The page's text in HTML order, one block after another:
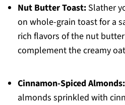
Nut Butter Toast:Slather
on whole-grain toast for a
rich flavors of the nut
complement the creamy
Cinnamon-Spiced Almonds:
almonds sprinkled with